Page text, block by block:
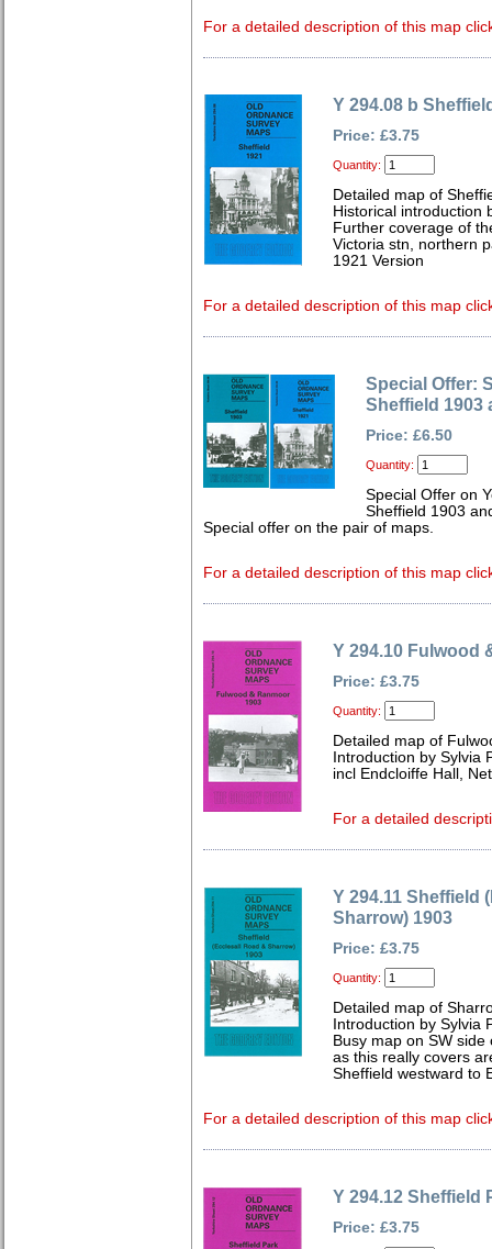
For a detailed description of this map
Y 294.08 b
Price: £3.75
Quantity:
Detailed map of
Historical introduction
Further coverage of
Victoria stn, northern
1921 Version
For a detailed description of this map
Special Offer:
Sheffield 1903
Price: £6.50
Quantity:
Special Offer on
Sheffield 1903
Special offer on the pair of maps.
For a detailed description of this map
Y 294.10 Fulwood
Price: £3.75
Quantity:
Detailed map of
Introduction by Sylvia
incl Endcloiffe Hall,
For a detailed
Y 294.11 Sheffield
Sharrow) 1903
Price: £3.75
Quantity:
Detailed map of
Introduction by Sylvia
Busy map on SW
as this really covers
Sheffield westward to
For a detailed description of this map
Y 294.12 Sheffield
Price: £3.75